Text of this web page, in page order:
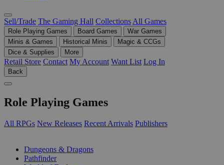
Sell/Trade The Gaming Hall Collections All Games
Role Playing Games Board Games
War Games
Minis & Games
Historical Minis
Magic & CCGs
Dice & Supplies
More
Retail Store Contact My Account Want List Log In
Back
Role Playing Games
All RPGs New Releases Recent Arrivals Publishers
Dungeons & Dragons
Pathfinder